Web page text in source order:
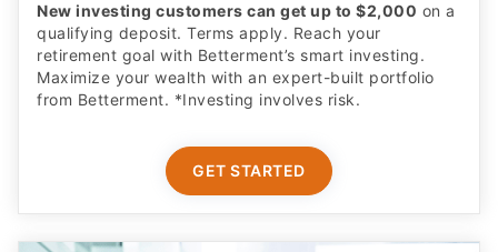
New investing customers can get up to $2,000 on a
qualifying deposit. Terms apply. Reach your
retirement goal with Betterment’s smart investing.
Maximize your wealth with an expert-built portfolio
from Betterment. *Investing involves risk.​
GET STARTED